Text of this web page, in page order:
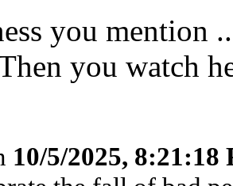
you mention
you watch
10/5/2025, 8:21:18